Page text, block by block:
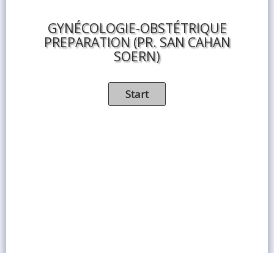
GYNÉCOLOGIE-OBSTÉTRIQUE
PREPARATION (PR. SAN CAHAN
SOERN)